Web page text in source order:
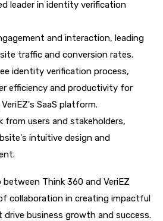
leader in identity verification
and interaction, leading
traffic and conversion rates.
identity verification process,
efficiency and productivity for
SaaS platform.
from users and stakeholders,
intuitive design and
Think 360 and VeriEZ
collaboration in creating impactful
business growth and success.